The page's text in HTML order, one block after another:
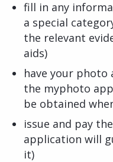
fill in any
a special
the relevant
aids)
have your photo
the myphoto
be obtained
issue and pay
application will
it)